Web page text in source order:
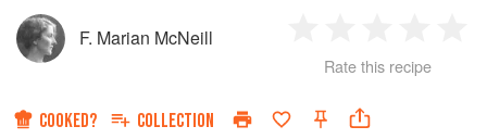
F. Marian McNeill
Star
2
Stars
3
Stars
4
Rate this recipe
COOKED? COLLECTION